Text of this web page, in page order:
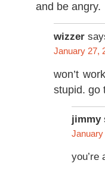
and be angry.
wizzer
January 27,
won’t
stupid. go
jimmy
January
you’re